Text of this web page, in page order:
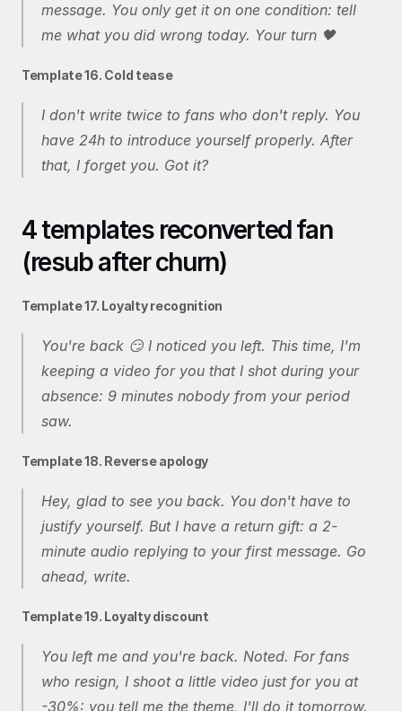
message. You only get it on one condition: tell
me what you did wrong today. Your turn 🖤
Template 16. Cold tease
I don't write twice to fans who don't reply. You
have 24h to introduce yourself properly. After
that, I forget you. Got it?
4 templates reconverted fan
(resub after churn)
Template 17. Loyalty recognition
You're back 😏 I noticed you left. This time, I'm
keeping a video for you that I shot during your
absence: 9 minutes nobody from your period
saw.
Template 18. Reverse apology
Hey, glad to see you back. You don't have to
justify yourself. But I have a return gift: a 2-
minute audio replying to your first message. Go
ahead, write.
Template 19. Loyalty discount
You left me and you're back. Noted. For fans
who resign, I shoot a little video just for you at
-30%: you tell me the theme, I'll do it tomorrow.